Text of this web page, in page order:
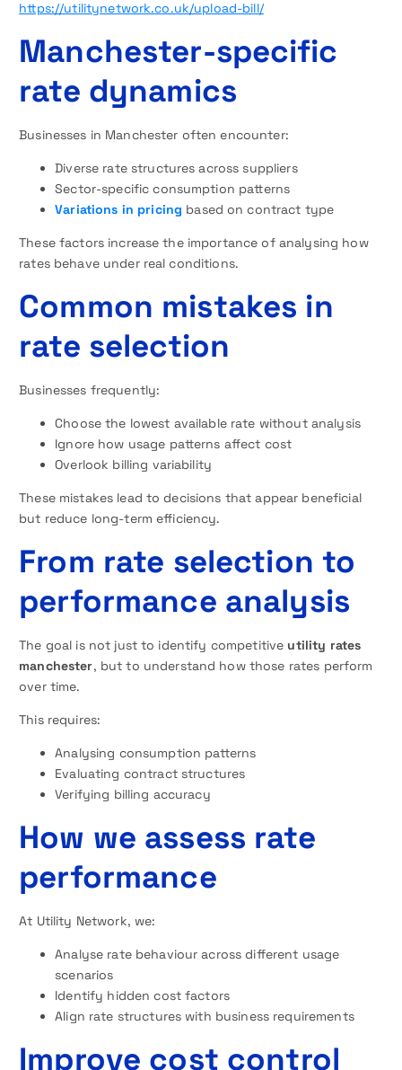
https://utilitynetwork.co.uk/upload-bill/
Manchester-specific
rate dynamics
Businesses in Manchester often encounter:
Diverse rate structures across suppliers
Sector-specific consumption patterns
Variations in pricing based on contract type
These factors increase the importance of analysing how
rates behave under real conditions.
Common mistakes in
rate selection
Businesses frequently:
Choose the lowest available rate without analysis
Ignore how usage patterns affect cost
Overlook billing variability
These mistakes lead to decisions that appear beneficial
but reduce long-term efficiency.
From rate selection to
performance analysis
The goal is not just to identify competitive utility rates
manchester, but to understand how those rates perform
over time.
This requires:
Analysing consumption patterns
Evaluating contract structures
Verifying billing accuracy
How we assess rate
performance
At Utility Network, we:
Analyse rate behaviour across different usage
scenarios
Identify hidden cost factors
Align rate structures with business requirements
Improve cost control